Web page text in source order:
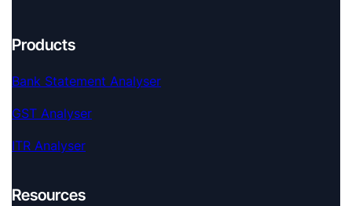
Products
Bank Statement Analyser
GST Analyser
ITR Analyser
Resources